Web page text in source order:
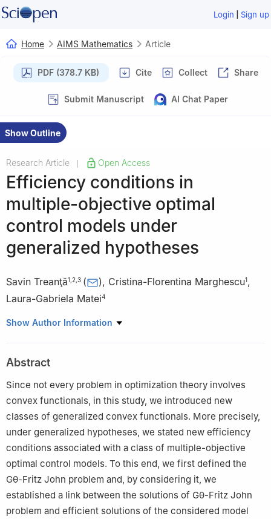
Login | Sign up
Home AIMS Mathematics Article
PDF (378.7 KB) Cite Collect Share
Submit Manuscript AI Chat Paper
Show Outline
Research Article Open Access
Efficiency conditions in
multiple-objective optimal
control models under
generalized hypotheses
Savin Treanţă1 2 3 ( ), Cristina-Florentina Marghescu1,
Laura-Gabriela Matei4
1 Department of Applied Mathematics, National University of
2 Academy of Romanian Scientists, 54 Splaiul Independentei,
050094 Bucharest, Romania
Fundamental Sciences Applied in Engineering-Research Center
(SFAI), National University of Science and Technology Politehnica
Bucharest, 060042 Bucharest, Romania
4 Department of Mathematics-Informatics, National University of
Science and Technology Politehnica Bucharest, 060042
Bucharest, Romania
Show Author Information
Abstract
Since not every problem in optimization theory involves
convex functionals, in this study, we introduced new
classes of generalized convex functionals. More precisely,
under generalized hypotheses, we stated new efficiency
conditions associated with a class of multiple-objective
optimal control models. To this end, we first defined the
Gθ-Fritz John problem and, by considering it, we
established a link between the solutions of Gθ-Fritz John
problem and efficient solutions of the considered model